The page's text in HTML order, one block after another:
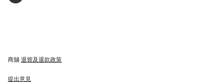
商舖 退貨及退款政策
提出意見